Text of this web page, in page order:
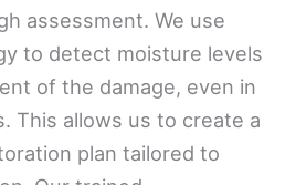
assessment. We use
to detect moisture levels
of the damage, even in
This allows us to create a
plan tailored to